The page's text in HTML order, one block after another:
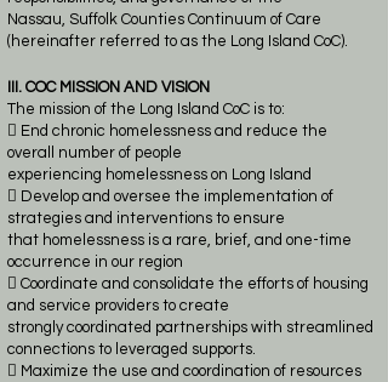
Nassau, Suffolk Counties Continuum of Care
(hereinafter referred to as the Long Island CoC).
III. COC MISSION AND VISION
The mission of the Long Island CoC is to:
 End chronic homelessness and reduce the
overall number of people
experiencing homelessness on Long Island
 Develop and oversee the implementation of
strategies and interventions to ensure
that homelessness is a rare, brief, and one-time
occurrence in our region
 Coordinate and consolidate the efforts of housing
and service providers to create
stronglycoordinated partnerships with streamlined
connections to leveraged supports.
 Maximize the use and coordination of resources